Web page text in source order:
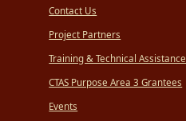
Contact Us
Project Partners
Training & Technical Assistance
CTAS Purpose Area 3 Grantees
Events